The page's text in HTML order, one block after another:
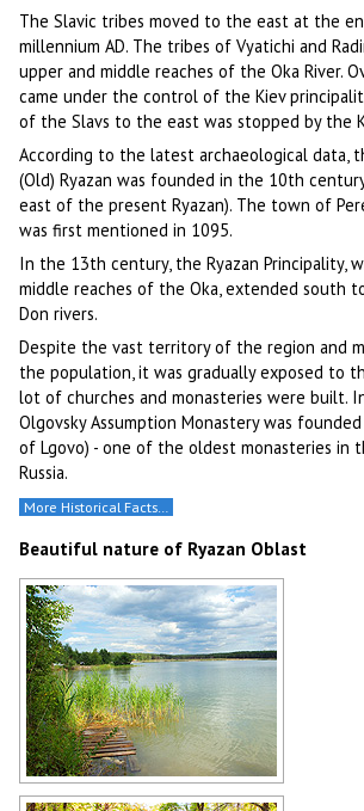
The Slavic tribes moved to the east at the
millennium AD. The tribes of Vyatichi and
upper and middle reaches of the Oka River.
came under the control of the Kiev
of the Slavs to the east was stopped by the
According to the latest archaeological data,
(Old) Ryazan was founded in the 10th
east of the present Ryazan). The town of
was first mentioned in 1095.
In the 13th century, the Ryazan Principality,
middle reaches of the Oka, extended south
Don rivers.
Despite the vast territory of the region and
the population, it was gradually exposed to
lot of churches and monasteries were built.
Olgovsky Assumption Monastery was
of Lgovo) - one of the oldest monasteries in
Russia.
More Historical Facts…
Beautiful nature of Ryazan Oblast
Lake in Ryazan Oblast